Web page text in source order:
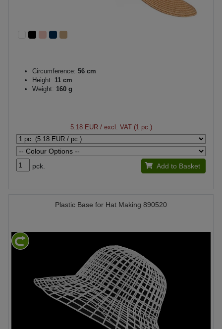
Circumference: 56 cm
Height: 11 cm
Weight: 160 g
5.18 EUR/ excl. VAT (1 pc.)
pck. Add to Basket
Plastic Base for Hat Making 890520